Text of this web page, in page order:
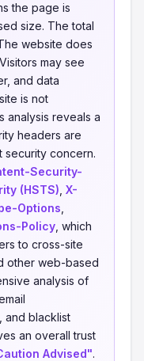
the page is
size. The total
website does
may see
and data
is not
analysis reveals a
headers are
security concern.
Security-
(HSTS) X-
Options
Policy , which
to cross-site
other web-based
analysis of
and blacklist
an overall trust
Advised".